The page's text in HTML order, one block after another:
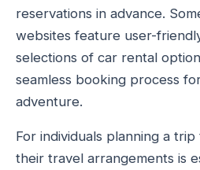
reservations in advance.
websites feature user-
selections of car rental
seamless booking process
adventure.
For individuals planning a
their travel arrangements is